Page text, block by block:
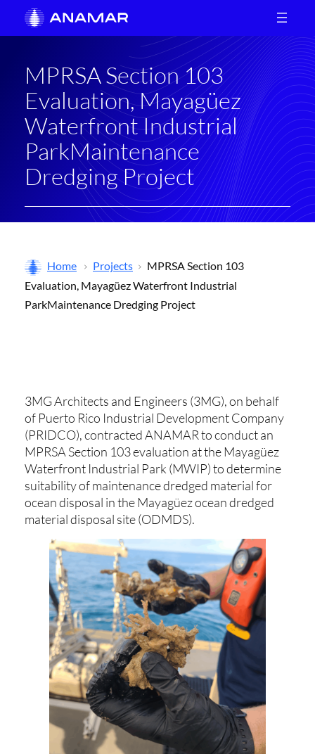
MPRSA Section 103
Evaluation, Mayagüez
Waterfront Industrial
ParkMaintenance
Dredging Project
Home Projects
MPRSA Section 103
Evaluation, Mayagüez Waterfront Industrial
ParkMaintenance Dredging Project
3MG Architects and Engineers (3MG), on behalf
of Puerto Rico Industrial Development Company
(PRIDCO), contracted ANAMAR to conduct an
MPRSA Section 103 evaluation at the Mayagüez
Waterfront Industrial Park (MWIP) to determine
suitability of maintenance dredged material for
ocean disposal in the Mayagüez ocean dredged
material disposal site (ODMDS).